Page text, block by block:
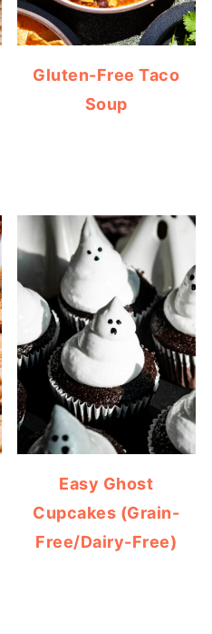
Gluten-Free Taco
Soup
Easy Ghost
Cupcakes (Grain-
Free/Dairy-Free)